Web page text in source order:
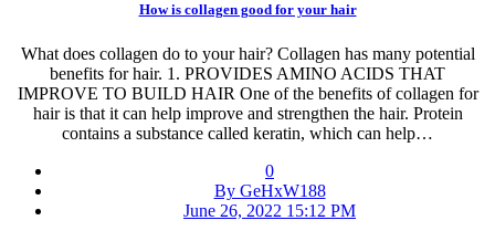
How is collagen good for your hair
What does collagen do to your hair? Collagen has many potential
benefits for hair. 1. PROVIDES AMINO ACIDS THAT
IMPROVE TO BUILD HAIR One of the benefits of collagen for
hair is that it can help improve and strengthen the hair. Protein
contains a substance called keratin, which can help…
0
By GeHxW188
June 26, 2022 15:12 PM